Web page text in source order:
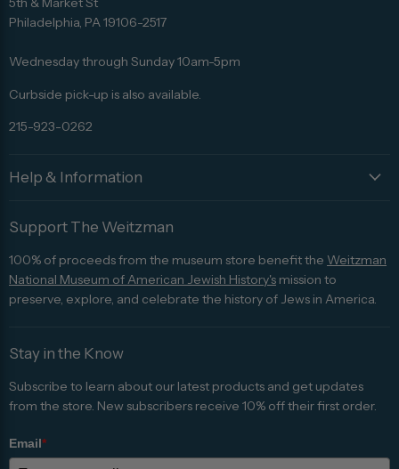
on
on
on
on
on
Advisor
Philadelphia, PA 19106-2517
Wednesday through Sunday 10am-5pm
Curbside pick-up is also available.
215-923-0262
Help & Information
Support The Weitzman
100% of proceeds from the museum store benefit the Weitzman
National Museum of American Jewish History's mission to
preserve, explore, and celebrate the history of Jews in America.
Stay in the Know
Subscribe to learn about our latest products and get updates
from the store. New subscribers receive 10% off their first order.
Email*